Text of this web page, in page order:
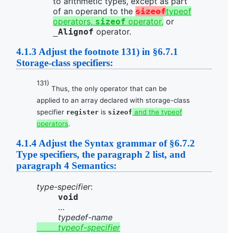
of an operand to the sizeoftypeof
operators, sizeof operator, or
_Alignof operator.
4.1.3 Adjust the footnote 131) in §6.7.1
Storage-class specifiers:
131)
Thus, the only operator that can be
applied to an array declared with storage-class
specifier register is sizeof and the typeof
operators.
4.1.4 Adjust the Syntax grammar of §6.7.2
Type specifiers, the paragraph 2 list, and
paragraph 4 Semantics:
type-specifier:
void
…
typedef-name
typeof-specifier